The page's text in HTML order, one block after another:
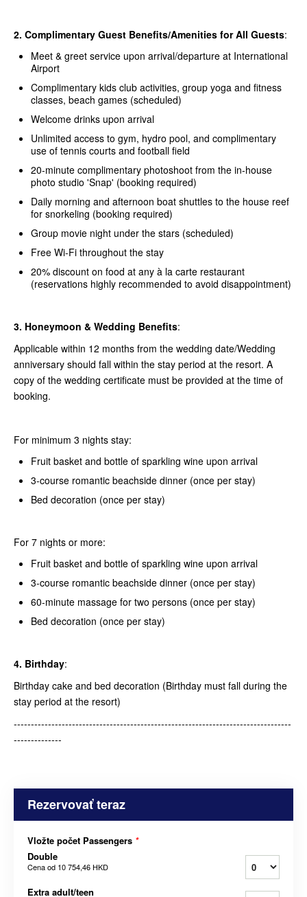
2. Complimentary Guest Benefits/Amenities for All Guests:
Meet & greet service upon arrival/departure at International
Airport
Complimentary kids club activities, group yoga and fitness
classes, beach games (scheduled)
Welcome drinks upon arrival
Unlimited access to gym, hydro pool, and complimentary
use of tennis courts and football field
20-minute complimentary photoshoot from the in-house
photo studio 'Snap' (booking required)
Daily morning and afternoon boat shuttles to the house reef
for snorkeling (booking required)
Group movie night under the stars (scheduled)
Free Wi-Fi throughout the stay
20% discount on food at any à la carte restaurant
(reservations highly recommended to avoid disappointment)
3. Honeymoon & Wedding Benefits:
Applicable within 12 months from the wedding date/Wedding
anniversary should fall within the stay period at the resort. A
copy of the wedding certificate must be provided at the time of
booking.
For minimum 3 nights stay:
Fruit basket and bottle of sparkling wine upon arrival
3-course romantic beachside dinner (once per stay)
Bed decoration (once per stay)
For 7 nights or more:
Fruit basket and bottle of sparkling wine upon arrival
3-course romantic beachside dinner (once per stay)
60-minute massage for two persons (once per stay)
Bed decoration (once per stay)
4. Birthday:
Birthday cake and bed decoration (Birthday must fall during the
stay period at the resort)
---------------------------------------------------------------------------------
--------------
Rezervovať teraz
Vložte počet Passengers *
Double
Cena od 10 754,46 HKD
Extra adult/teen